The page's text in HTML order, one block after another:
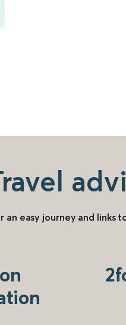
easy journey and links